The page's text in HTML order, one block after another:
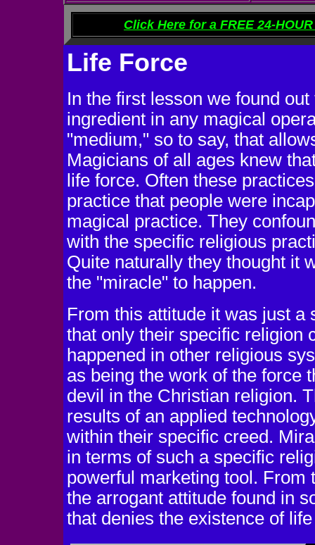
Click Here for a FREE 24-
Life Force
In the first lesson we found
ingredient in any magical
"medium," so to say, that
Magicians of all ages knew
life force. Often these
practice that people were
magical practice. They
with the specific religious
Quite naturally they thought it
the "miracle" to happen.
From this attitude it was just a
that only their specific religion
happened in other religious
as being the work of the force
devil in the Christian religion.
results of an applied
within their specific creed.
in terms of such a specific
powerful marketing tool. From
the arrogant attitude found in
that denies the existence of